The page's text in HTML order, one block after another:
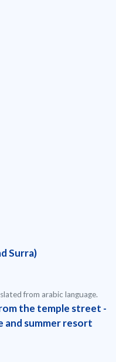
Surra)
from arabic language.
the temple street -
and summer resort